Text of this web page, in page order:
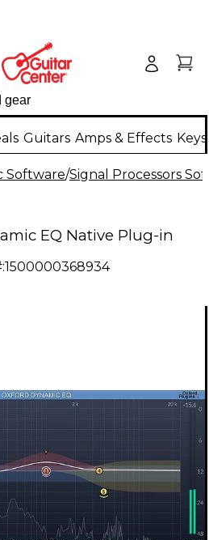
Guitars Amps & Effects
Software/Signal Processors
EQ Native Plug-in
1500000368934